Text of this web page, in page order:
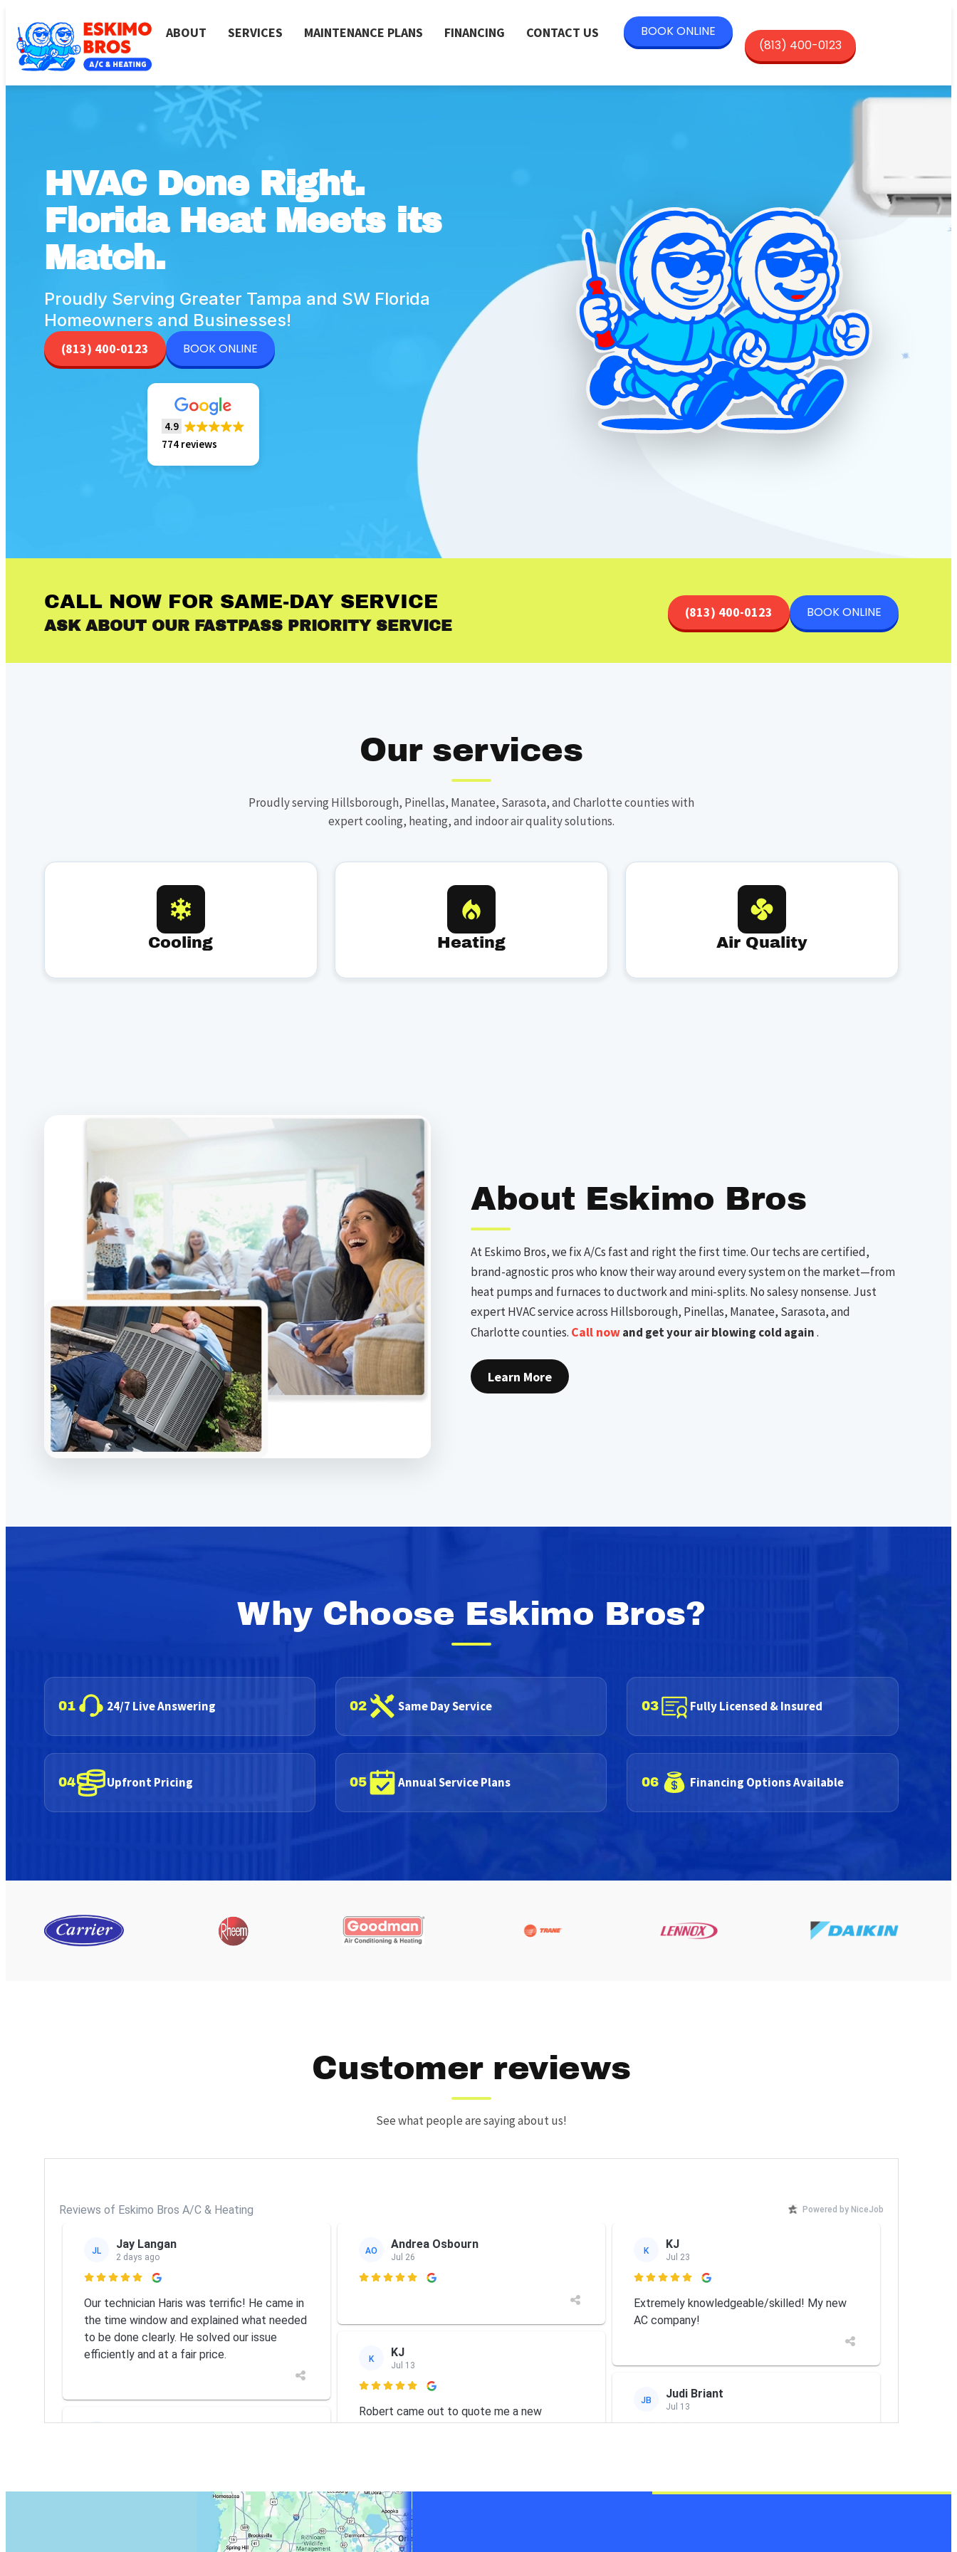
ABOUT SERVICES MAINTENANCE PLANS FINANCING CONTACT US
BOOK ONLINE
(813) 400-0123
HVAC Done Right.
Florida Heat Meets its
Match.
Proudly Serving Greater Tampa and SW Florida
Homeowners and Businesses!
(813) 400-0123 BOOK ONLINE
4.9
774 reviews
CALL NOW FOR SAME-DAY SERVICE
ASK ABOUT OUR FASTPASS PRIORITY SERVICE
(813) 400-0123 BOOK ONLINE
Our services
Proudly serving Hillsborough, Pinellas, Manatee, Sarasota, and Charlotte counties with
expert cooling, heating, and indoor air quality solutions.
Cooling Heating Air Quality
About Eskimo Bros
At Eskimo Bros, we fix A/Cs fast and right the first time. Our techs are certified,
brand-agnostic pros who know their way around every system on the market—from
heat pumps and furnaces to ductwork and mini-splits. No salesy nonsense. Just
expert HVAC service across Hillsborough, Pinellas, Manatee, Sarasota, and
Charlotte counties. Call nowand get your air blowing cold again.
Learn More
Why Choose Eskimo Bros?
01 24/7 Live Answering 02 Same Day Service 03 Fully Licensed & Insured
04 Upfront Pricing 05 Annual Service Plans 06 Financing Options Available
Customer reviews
See what people are saying about us!
Reviews of Eskimo Bros A/C & Heating Powered by NiceJob
JL Jay Langan
2 days ago

Our technician Haris was terrific! He came in
the time window and explained what needed
to be done clearly. He solved our issue
efficiently and at a fair price.
AO Andrea Osbourn
Jul 26

K KJ
Jul 23

Extremely knowledgeable/skilled! My new
AC company!
MICHAEL PALMIERI
quickly and correctly. I would definitely
recommend them should you need any HVAC
K KJ
Jul 13

Robert came out to quote me a new
in parts alone so
JB Judi Briant
Jul 13